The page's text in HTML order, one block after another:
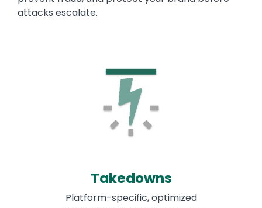
attacks escalate.
Takedowns
Platform-specific, optimized